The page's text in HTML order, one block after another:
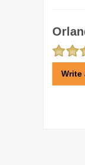
Write